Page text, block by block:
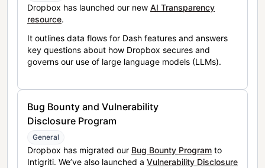
Dropbox has launched our new AI Transparency
resource.
It outlines data flows for Dash features and answers
key questions about how Dropbox secures and
governs our use of large language models (LLMs).
Bug Bounty and Vulnerability
Disclosure Program
General
Dropbox has migrated our Bug Bounty Program to
Intigriti. We’ve also launched a Vulnerability Disclosure